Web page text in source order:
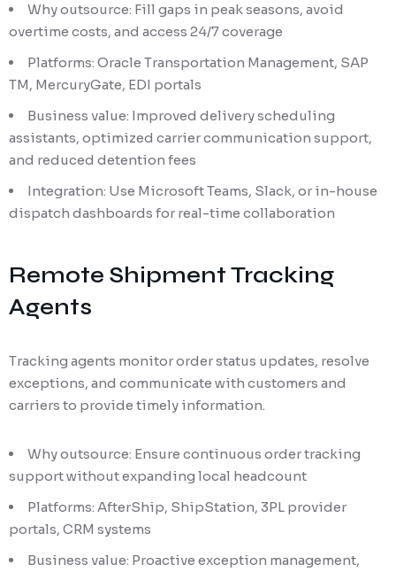
Why outsource: Fill gaps in peak seasons, avoid
overtime costs, and access 24/7 coverage
Platforms: Oracle Transportation Management, SAP
TM, MercuryGate, EDI portals
Business value: Improved delivery scheduling
assistants, optimized carrier communication support,
and reduced detention fees
Integration: Use Microsoft Teams, Slack, or in-house
dispatch dashboards for real-time collaboration
Remote Shipment Tracking
Agents
Tracking agents monitor order status updates, resolve
exceptions, and communicate with customers and
carriers to provide timely information.
Why outsource: Ensure continuous order tracking
support without expanding local headcount
Platforms: AfterShip, ShipStation, 3PL provider
portals, CRM systems
Business value: Proactive exception management,